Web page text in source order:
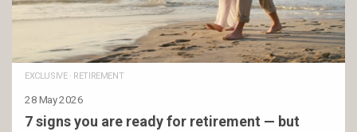
EXCLUSIVE· RETIREMENT
28 May 2026
7 signs you are ready for retirement — but